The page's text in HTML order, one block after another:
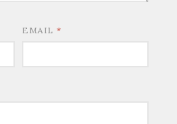
EMAIL *